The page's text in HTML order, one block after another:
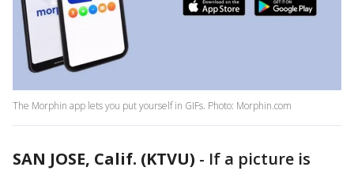
The Morphin app lets you put yourself in GIFs. Photo: Morphin.com
SAN JOSE, Calif. (KTVU) - If a picture is